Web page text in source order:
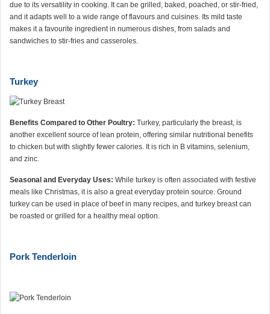
due to its versatility in cooking. It can be grilled, baked, poached, or stir-fried,
and it adapts well to a wide range of flavours and cuisines. Its mild taste
makes it a favourite ingredient in numerous dishes, from salads and
sandwiches to stir-fries and casseroles.
Turkey
Benefits Compared to Other Poultry: Turkey, particularly the breast, is
another excellent source of lean protein, offering similar nutritional benefits
to chicken but with slightly fewer calories. It is rich in B vitamins, selenium,
and zinc.
Seasonal and Everyday Uses: While turkey is often associated with festive
meals like Christmas, it is also a great everyday protein source. Ground
turkey can be used in place of beef in many recipes, and turkey breast can
be roasted or grilled for a healthy meal option.
Pork Tenderloin